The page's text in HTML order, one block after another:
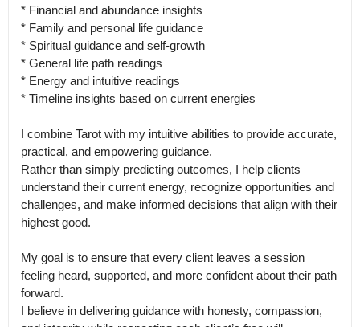
* Financial and abundance insights
* Family and personal life guidance
* Spiritual guidance and self-growth
* General life path readings
* Energy and intuitive readings
* Timeline insights based on current energies
I combine Tarot with my intuitive abilities to provide accurate,
practical, and empowering guidance.
Rather than simply predicting outcomes, I help clients
understand their current energy, recognize opportunities and
challenges, and make informed decisions that align with their
highest good.
My goal is to ensure that every client leaves a session
feeling heard, supported, and more confident about their path
forward.
I believe in delivering guidance with honesty, compassion,